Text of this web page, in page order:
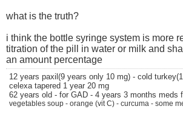
what is the truth?
i think the bottle syringe system is more
titration of the pill in water or milk and
an amount percentage
12 years paxil(9 years only 10 mg) - cold
celexa tapered 1 year 20 mg
62 years old - for GAD - 4 years 3 months meds
vegetables soup - orange (vit C) - curcuma - some